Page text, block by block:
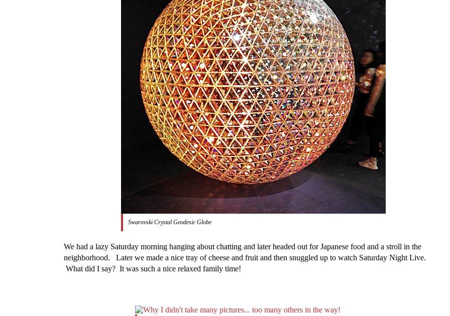
Swarovski Crystal Geodesic Globe
We had a lazy Saturday morning hanging about chatting and later headed out for Japanese food and a stroll in the
neighborhood. Later we made a nice tray of cheese and fruit and then snuggled up to watch Saturday Night Live.
What did I say? It was such a nice relaxed family time!